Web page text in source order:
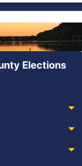
Elections